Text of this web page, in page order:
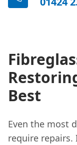
Best
Even the most
require repairs.